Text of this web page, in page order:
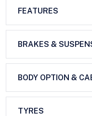
FEATURES
BRAKES &
BODY OPTION &
TYRES